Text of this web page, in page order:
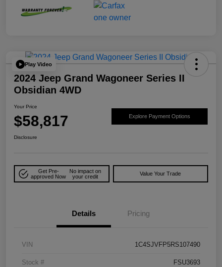
Play Video
2024 Jeep Grand Wagoneer Series II
Obsidian 4WD
Your Price
$58,817 Explore Payment Options
Disclosure
Get Pre-
approved Now
No impact on
your credit
Value Your Trade
Details Pricing
VIN 1C4SJVFP5RS107490
Stock # FSU3693